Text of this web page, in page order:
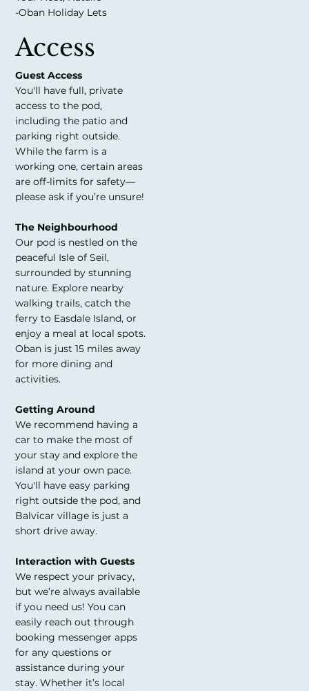
-Oban Holiday Lets
Access
Guest Access
You'll have full, private
access to the pod,
including the patio and
parking right outside.
While the farm is a
working one, certain areas
are off-limits for safety—
please ask if you’re unsure!
The Neighbourhood
Our pod is nestled on the
peaceful Isle of Seil,
surrounded by stunning
nature. Explore nearby
walking trails, catch the
ferry to Easdale Island, or
enjoy a meal at local spots.
Oban is just 15 miles away
for more dining and
activities.
Getting Around
We recommend having a
car to make the most of
your stay and explore the
island at your own pace.
You'll have easy parking
right outside the pod, and
Balvicar village is just a
short drive away.
Interaction with Guests
We respect your privacy,
but we’re always available
if you need us! You can
easily reach out through
booking messenger apps
for any questions or
assistance during your
stay. Whether it’s local